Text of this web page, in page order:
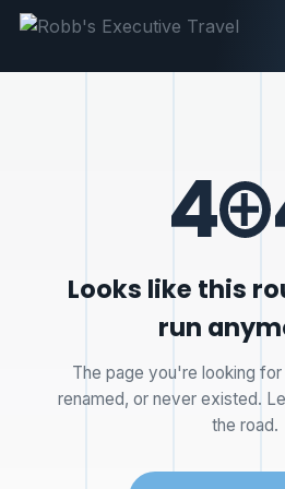
4
Looks like this
run
The page you're looking
renamed, or never existed.
the road.